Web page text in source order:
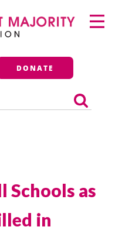
Majority
DONATE
Primary
Menu
Schools as
in